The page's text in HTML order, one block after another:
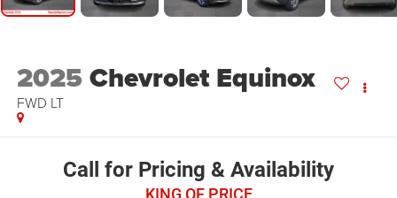
2025Chevrolet Equinox
FWD LT
Call for Pricing & Availability
KING OF PRICE